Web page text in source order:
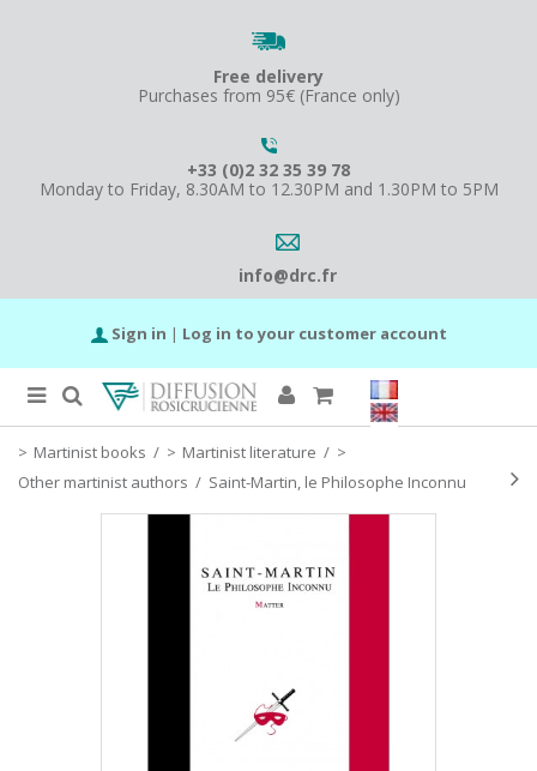
Free delivery
Purchases from 95€ (France only)
+33 (0)2 32 35 39 78
Monday to Friday, 8.30AM to 12.30PM and 1.30PM to 5PM
info@drc.fr
Sign in | Log in to your customer account
Martinist books / Martinist literature /
Other martinist authors / Saint-Martin, le Philosophe Inconnu